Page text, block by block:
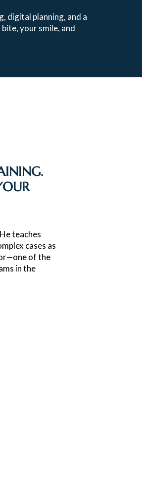
digital planning, and a
your smile, and
teaches
cases as
of the
in the